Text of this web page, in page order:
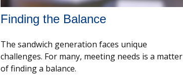
Finding the Balance
The sandwich generation faces unique
challenges. For many, meeting needs is a matter
of finding a balance.